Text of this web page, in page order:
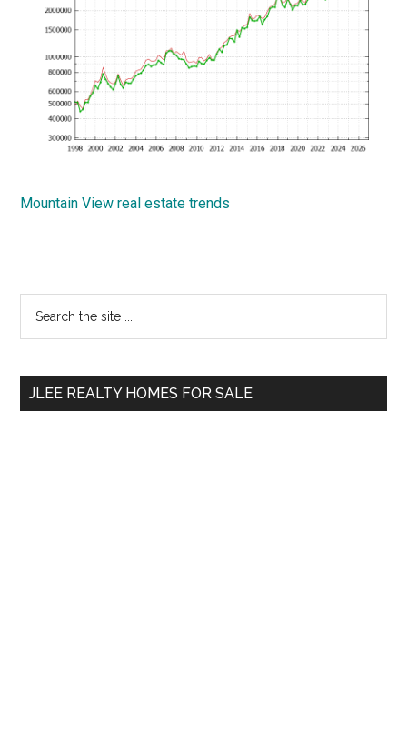
Mountain View real estate trends
Primary
Sidebar
...
JLEE REALTY HOMES FOR SALE